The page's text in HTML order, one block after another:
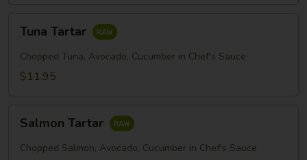
Tartar
Tuna Tartar
Chopped Tuna, Avocado, Cucumber in Chef's Sauce
$11.95
Tartar
Salmon Tartar
Chopped Salmon, Avocado, Cucumber in Chef's Sauce